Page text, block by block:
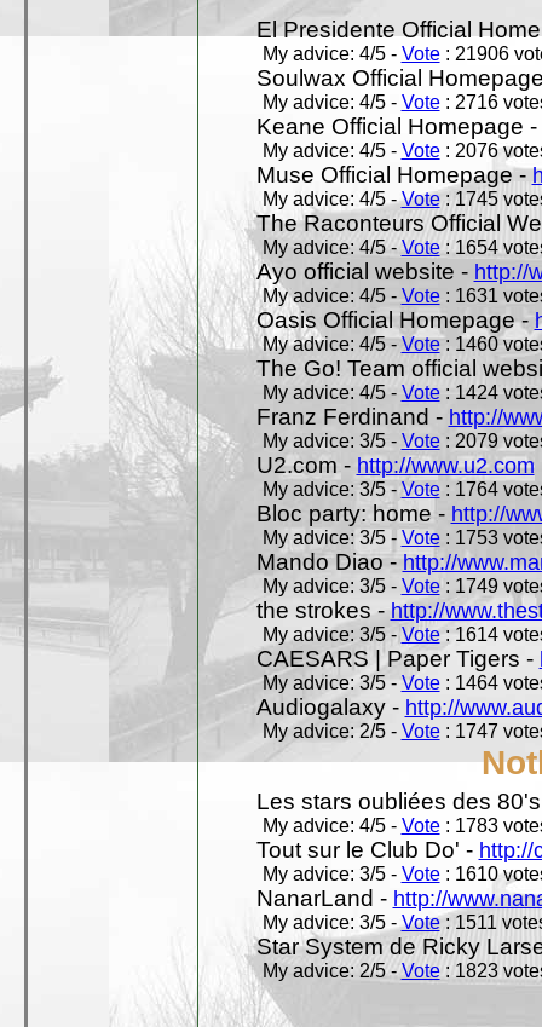
El Presidente Official
My advice: 4/5 - Vote: 21906
Soulwax Official
My advice: 4/5 - Vote: 2716
Keane Official Homepage -
My advice: 4/5 - Vote: 2076
Muse Official Homepage -
My advice: 4/5 -Vote: 1745
The Raconteurs Official
My advice: 4/5 -Vote: 1654
Ayo official website - http://
My advice: 4/5 - Vote: 1631
Oasis Official Homepage -
My advice: 4/5 -Vote: 1460
The Go! Team official
My advice: 4/5 - Vote: 1424
Franz Ferdinand - http://
My advice: 3/5 - Vote: 2079
U2.com - http://www.u2.com
My advice: 3/5 -Vote: 1764
Bloc party: home - http://
My advice: 3/5 - Vote: 1753
Mando Diao - http://
My advice: 3/5 - Vote: 1749
the strokes -http://
My advice: 3/5 - Vote: 1614
CAESARS | Paper Tigers -
My advice: 3/5 -Vote: 1464
Audiogalaxy - http://
My advice: 2/5 - Vote: 1747
Les stars oubliées des
My advice: 4/5 - Vote: 1783
Tout sur le Club Do' - http://
My advice: 3/5 - Vote: 1610
NanarLand - http://
My advice: 3/5 -Vote: 1511
Star System de Ricky
My advice: 2/5 - Vote: 1823